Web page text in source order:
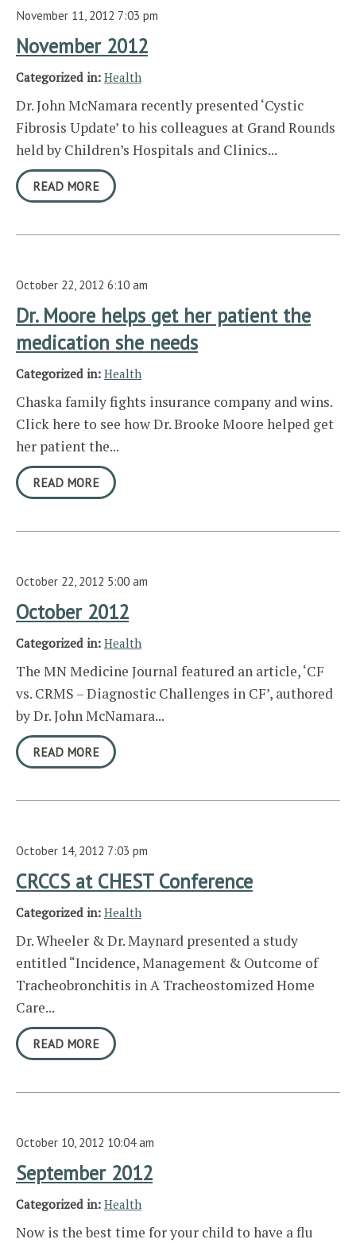
November 11, 2012 7:03 pm
November 2012
Categorized in: Health
Dr. John McNamara recently presented ‘Cystic
Fibrosis Update’ to his colleagues at Grand Rounds
held by Children’s Hospitals and Clinics...
READ MORE
October 22, 2012 6:10 am
Dr. Moore helps get her patient the
medication she needs
Categorized in: Health
Chaska family fights insurance company and wins.
Click here to see how Dr. Brooke Moore helped get
her patient the...
READ MORE
October 22, 2012 5:00 am
October 2012
Categorized in: Health
The MN Medicine Journal featured an article, ‘CF
vs. CRMS – Diagnostic Challenges in CF’, authored
by Dr. John McNamara...
READ MORE
October 14, 2012 7:03 pm
CRCCS at CHEST Conference
Categorized in: Health
Dr. Wheeler & Dr. Maynard presented a study
entitled “Incidence, Management & Outcome of
Tracheobronchitis in A Tracheostomized Home
Care...
READ MORE
October 10, 2012 10:04 am
September 2012
Categorized in: Health
Now is the best time for your child to have a flu